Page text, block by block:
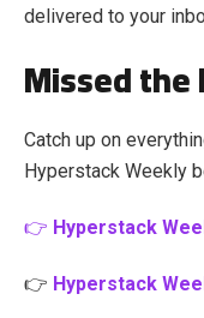
delivered to your
Missed the
Catch up on
Hyperstack Weekly
👉 Hyperstack
👉 Hyperstack